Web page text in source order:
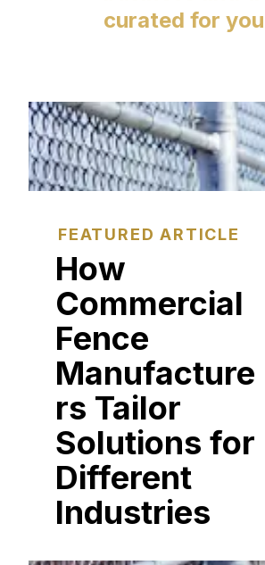
curated for
FEATURED ARTICLE
How
Commercial
Fence
Manufacture
rs Tailor
Solutions for
Different
Industries